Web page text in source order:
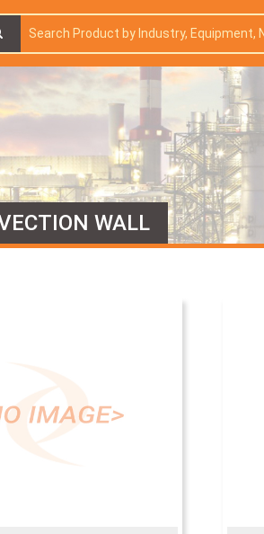
WALL